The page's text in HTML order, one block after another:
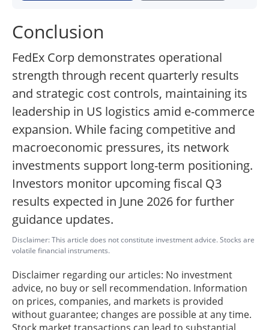
Conclusion
FedEx Corp demonstrates operational
strength through recent quarterly results
and strategic cost controls, maintaining its
leadership in US logistics amid e-commerce
expansion. While facing competitive and
macroeconomic pressures, its network
investments support long-term positioning.
Investors monitor upcoming fiscal Q3
results expected in June 2026 for further
guidance updates.
Disclaimer: This article does not constitute investment advice. Stocks are
volatile financial instruments.
Disclaimer regarding our articles: No investment
advice, no buy or sell recommendation. Information
on prices, companies, and markets is provided
without guarantee; changes are possible at any time.